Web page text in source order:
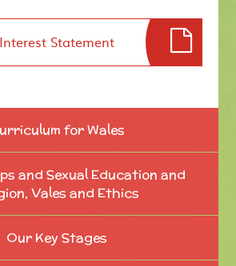
Statement
for Wales
and Sexual Education and
Vales and Ethics
Our Key Stages